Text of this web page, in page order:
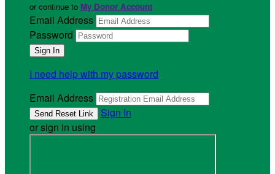
or continue to My Donor Account
Email Address
Password
I need help with my password
Email Address
Sign In
or sign in using